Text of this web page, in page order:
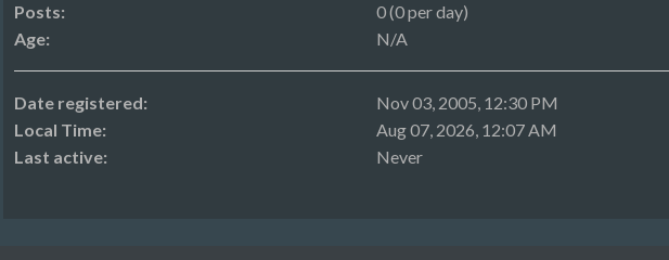
Posts:
0 (0 per day)
Age:
N/A
Date registered:
Nov 03, 2005, 12:30 PM
Local Time:
Aug 07, 2026, 12:07 AM
Last active:
Never